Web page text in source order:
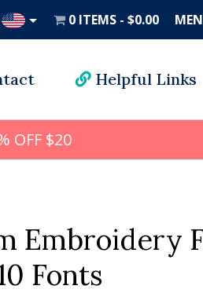
0 ITEMS $0.00
Helpful Links
OFF $20
Embroidery
Fonts